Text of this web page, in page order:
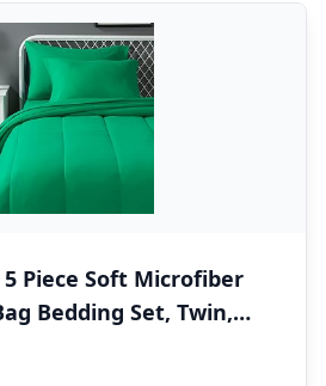
Piece Soft Microfiber
Bedding Set, Twin,